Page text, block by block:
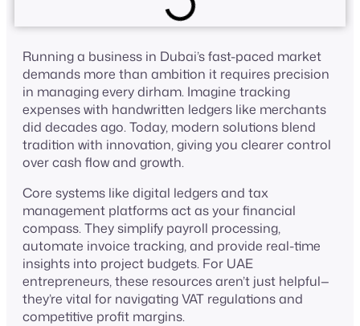
Running a business in Dubai’s fast-paced market
demands more than ambition it requires precision
in managing every dirham. Imagine tracking
expenses with handwritten ledgers like merchants
did decades ago. Today, modern solutions blend
tradition with innovation, giving you clearer control
over cash flow and growth.
Core systems like digital ledgers and tax
management platforms act as your financial
compass. They simplify payroll processing,
automate invoice tracking, and provide real-time
insights into project budgets. For UAE
entrepreneurs, these resources aren’t just helpful—
they’re vital for navigating VAT regulations and
competitive profit margins.